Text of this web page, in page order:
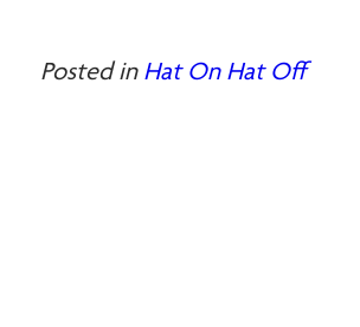
Posted in Hat On Hat Off